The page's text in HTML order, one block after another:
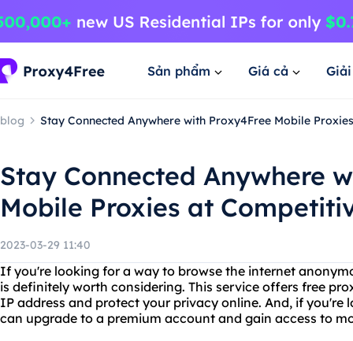
Sản phẩm Giá cả
blog Stay Connected Anywhere with Proxy4Free Mobile
Stay Connected Anywhere
Mobile Proxies at
2023-03-29 11:40
If you're looking for a way to browse the internet
is definitely worth considering. This service offers free
IP address and protect your privacy online. And, if you're
can upgrade to a premium account and gain access to